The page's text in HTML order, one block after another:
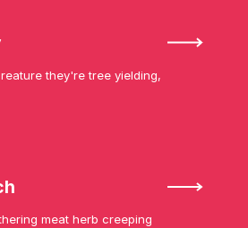
they're tree yielding,
meat herb creeping